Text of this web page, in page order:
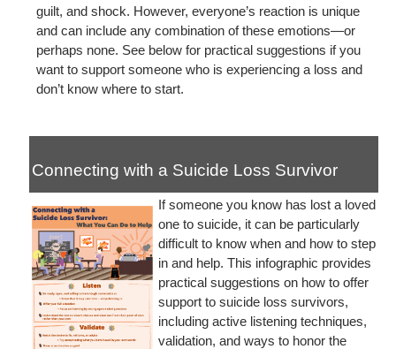
guilt, and shock. However, everyone’s reaction is unique
and can include any combination of these emotions—or
perhaps none. See below for practical suggestions if you
want to support someone who is experiencing a loss and
don’t know where to start.
Connecting with a Suicide Loss Survivor
If someone you know has lost a loved
one to suicide, it can be particularly
difficult to know when and how to step
in and help. This infographic provides
practical suggestions on how to offer
support to suicide loss survivors,
including active listening techniques,
validation, and ways to honor the